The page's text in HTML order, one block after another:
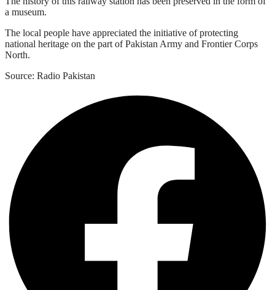
a museum.
The local people have appreciated the initiative of protecting
national heritage on the part of Pakistan Army and Frontier Corps
North.
Source: Radio Pakistan